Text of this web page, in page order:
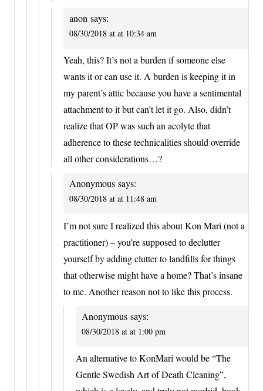
anon says:
08/30/2018 at at 10:34 am
Yeah, this? It’s not a burden if someone else
wants it or can use it. A burden is keeping it in
my parent’s attic because you have a sentimental
attachment to it but can’t let it go. Also, didn’t
realize that OP was such an acolyte that
adherence to these technicalities should override
all other considerations…?
Anonymous says:
08/30/2018 at at 11:48 am
I’m not sure I realized this about Kon Mari (not a
practitioner) – you’re supposed to declutter
yourself by adding clutter to landfills for things
that otherwise might have a home? That’s insane
to me. Another reason not to like this process.
Anonymous says:
08/30/2018 at at 1:00 pm
An alternative to KonMari would be “The
Gentle Swedish Art of Death Cleaning”,